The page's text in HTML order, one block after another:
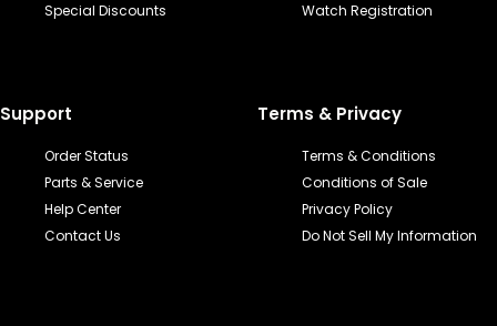
Special Discounts
Watch Registration
Support
Order Status
Parts & Service
Help Center
Contact Us
Terms & Privacy
Terms & Conditions
Conditions of Sale
Privacy Policy
Do Not Sell My Information